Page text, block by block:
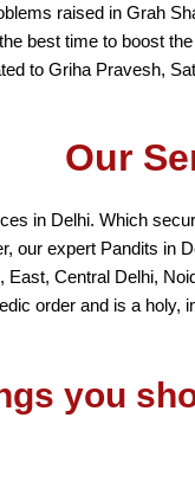
raised in Grah
best time to boost
to Griha Pravesh,
Our
in Delhi. Which
our expert Pandits in
Central Delhi,
order and is a holy,
you